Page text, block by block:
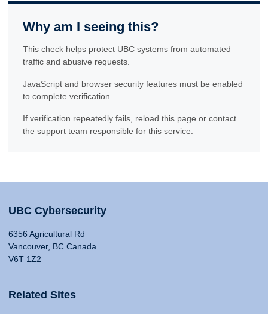
Why am I seeing this?
This check helps protect UBC systems from automated
traffic and abusive requests.
JavaScript and browser security features must be enabled
to complete verification.
If verification repeatedly fails, reload this page or contact
the support team responsible for this service.
UBC Cybersecurity
6356 Agricultural Rd
Vancouver, BC Canada
V6T 1Z2
Related Sites